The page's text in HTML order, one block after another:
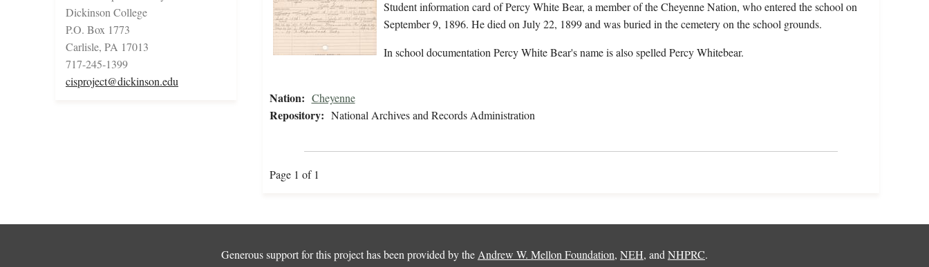
Dickinson College
P.O. Box 1773
Carlisle, PA 17013
717-245-1399
cisproject@dickinson.edu
Student information card of Percy White Bear, a member of the Cheyenne Nation, who entered the school on
September 9, 1896. He died on July 22, 1899 and was buried in the cemetery on the school grounds.
In school documentation Percy White Bear's name is also spelled Percy Whitebear.
Nation: Cheyenne
Repository: National Archives and Records Administration
Page 1 of 1
Generous support for this project has been provided by theAndrew W. Mellon Foundation, NEH, andNHPRC.